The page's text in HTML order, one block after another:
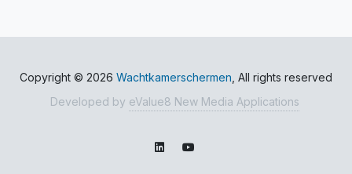
Copyright © 2026 Wachtkamerschermen , All rights reserved
Developed by eValue8 New Media Applications